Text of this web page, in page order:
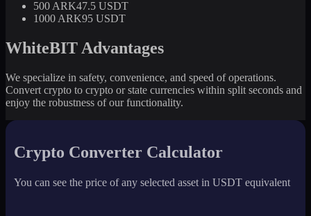
500 ARK47.5 USDT
1000 ARK95 USDT
WhiteBIT Advantages
We specialize in safety, convenience, and speed of operations.
Convert crypto to crypto or state currencies within split seconds and
enjoy the robustness of our functionality.
Crypto Converter Calculator
You can see the price of any selected asset in USDT equivalent